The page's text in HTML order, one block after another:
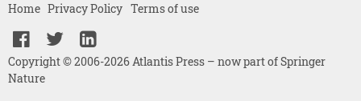
Copyright © 2006-2026 Atlantis Press – now part of Springer
Nature
Home Privacy Policy Terms of use